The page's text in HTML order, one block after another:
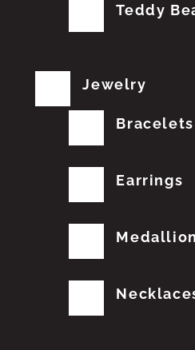
Teddy
Jewelry
Bracelets
Earrings